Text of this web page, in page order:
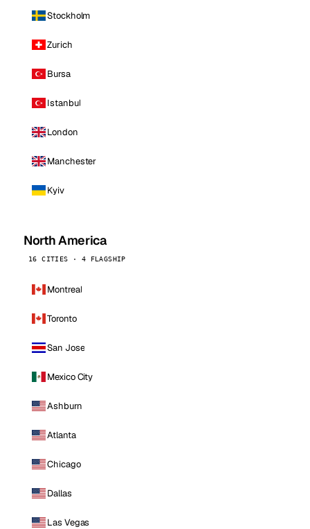
Stockholm
Zurich
Bursa
Istanbul
London
Manchester
Kyiv
North America
16 CITIES · 4 FLAGSHIP
Montreal
Toronto
San Jose
Mexico City
Ashburn
Atlanta
Chicago
Dallas
Las Vegas